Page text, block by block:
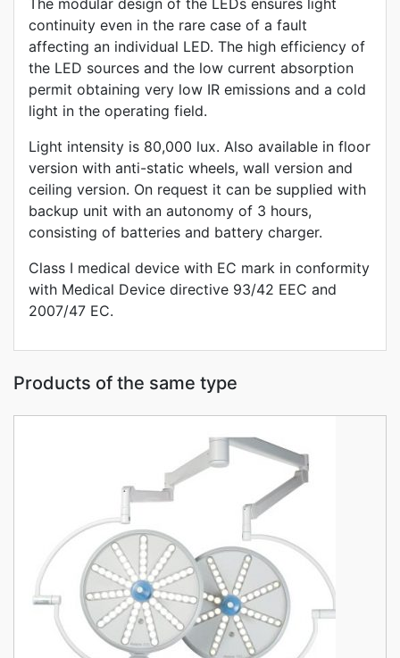
The modular design of the LEDs ensures light
continuity even in the rare case of a fault
affecting an individual LED. The high efficiency of
the LED sources and the low current absorption
permit obtaining very low IR emissions and a cold
light in the operating field.
Light intensity is 80,000 lux. Also available in floor
version with anti-static wheels, wall version and
ceiling version. On request it can be supplied with
backup unit with an autonomy of 3 hours,
consisting of batteries and battery charger.
Class I medical device with EC mark in conformity
with Medical Device directive 93/42 EEC and
2007/47 EC.
Products of the same type